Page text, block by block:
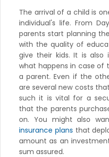
The arrival of a child is
individual's life. From
parents start planning
with the quality of
give their kids. It is
what happens in case
a parent. Even if the
are several new costs
such it is vital for a
that the parents
on. You might also
insurance plans that
amount as an
sum assured.